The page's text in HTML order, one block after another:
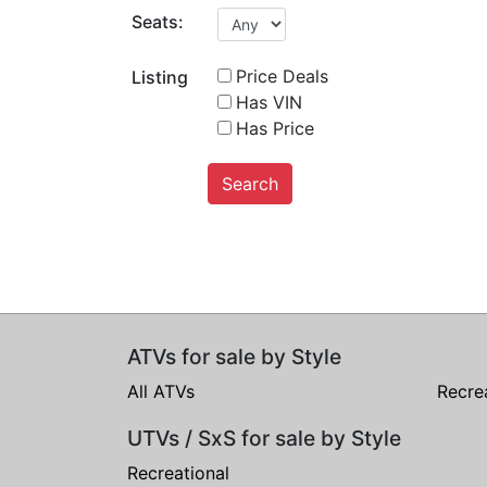
Seats:
Listing
Price Deals
Has VIN
Has Price
Search
ATVs for sale by Style
All ATVs
UTVs / SxS for sale by Style
Recreational